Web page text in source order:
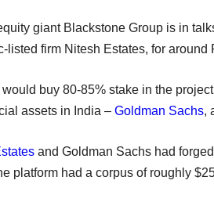
giant Blackstone Group is in
listed firm Nitesh Estates, for around
buy 80-85% stake in the
assets in India – Goldman Sachs,
and Goldman Sachs had
platform had a corpus of roughly